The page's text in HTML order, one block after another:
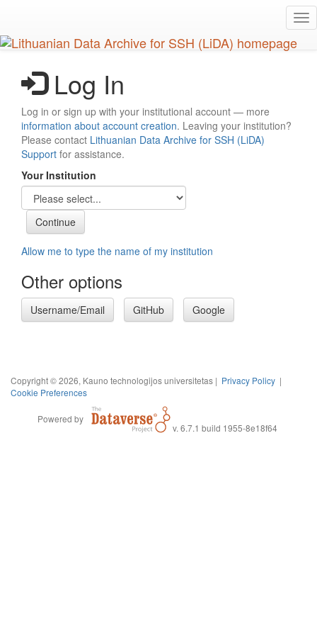
main
content
Log In
Log in or sign up with your institutional account — more
information about account creation. Leaving your institution?
Please contact Lithuanian Data Archive for SSH (LiDA)
Support for assistance.
Your Institution
Allow me to type the name of my institution
Other options
Username/Email GitHub Google
Copyright © 2026, Kauno technologijos universitetas | Privacy Policy |
Cookie Preferences
Powered by
v. 6.7.1 build 1955-8e18f64